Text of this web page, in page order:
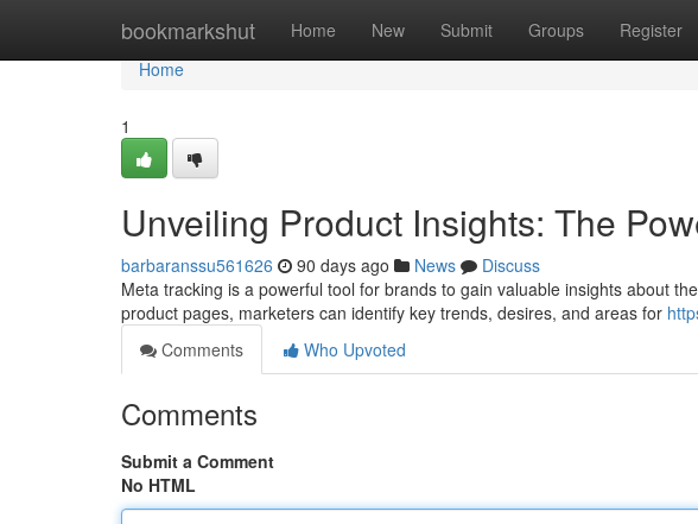
bookmarkshut Home New Submit Groups Register
Home
Home
1
Unveiling Product Insights: The
barbaranssu561626 90 days ago News
Discuss
Meta tracking is a powerful tool for brands to gain valuable insights about
product pages, marketers can identify key trends, desires, and areas for
Comments
Who Upvoted
Comments
Submit a Comment
No HTML